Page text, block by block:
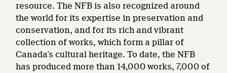
resource. The NFB is also recognized around
the world for its expertise in preservation and
conservation, and for its rich and vibrant
collection of works, which form a pillar of
Canada’s cultural heritage. To date, the NFB
has produced more than 14,000 works, 7,000 of